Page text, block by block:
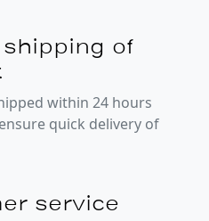
of
within 24 hours
quick delivery of
service